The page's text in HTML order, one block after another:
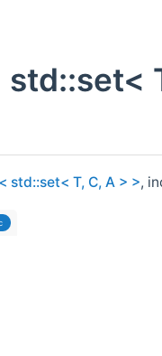
std::set< T, C, A > >,